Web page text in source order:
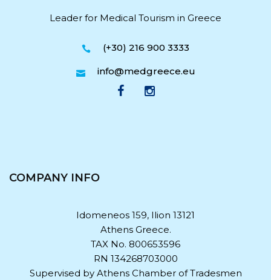
Leader for Medical Tourism in Greece
(+30) 216 900 3333
info@medgreece.eu
COMPANY INFO
Idomeneos 159, Ilion 13121
Athens Greece.
TAX No. 800653596
RN 134268703000
Supervised by Athens Chamber of Tradesmen